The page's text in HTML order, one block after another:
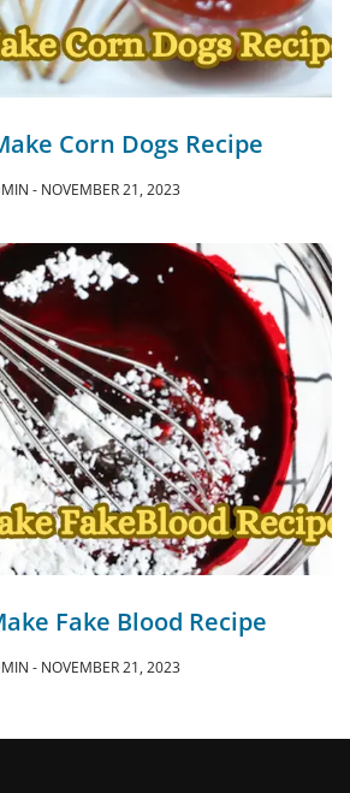
Corn Dogs Recipe
NOVEMBER 21, 2023
Fake Blood Recipe
NOVEMBER 21, 2023